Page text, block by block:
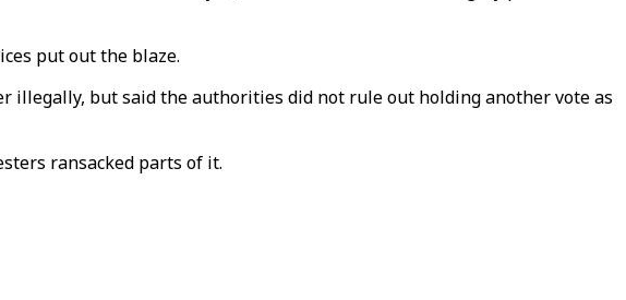
put out the blaze.
illegally, but said the authorities did not rule out holding another vote as
ransacked parts of it.